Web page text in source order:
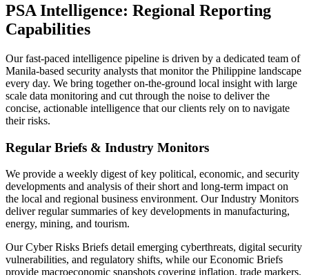
PSA Intelligence: Regional Reporting
Capabilities
Our fast-paced intelligence pipeline is driven by a dedicated team of
Manila-based security analysts that monitor the Philippine landscape
every day. We bring together on-the-ground local insight with large
scale data monitoring and cut through the noise to deliver the
concise, actionable intelligence that our clients rely on to navigate
their risks.
Regular Briefs & Industry Monitors
We provide a weekly digest of key political, economic, and security
developments and analysis of their short and long-term impact on
the local and regional business environment. Our Industry Monitors
deliver regular summaries of key developments in manufacturing,
energy, mining, and tourism.
Our Cyber Risks Briefs detail emerging cyberthreats, digital security
vulnerabilities, and regulatory shifts, while our Economic Briefs
provide macroeconomic snapshots covering inflation, trade markers,